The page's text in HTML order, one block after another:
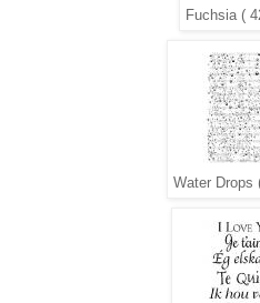
Fuchsia (
Water Drops